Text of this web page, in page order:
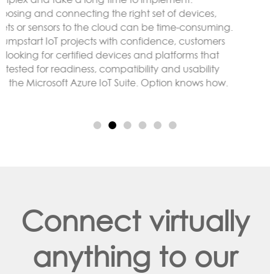
Connect virtually
anything to our